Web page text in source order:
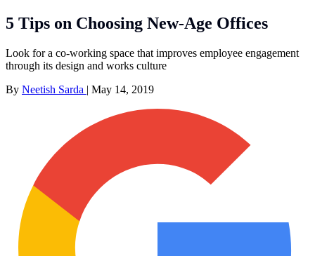
5 Tips on Choosing New-Age Offices
Look for a co-working space that improves employee engagement
through its design and works culture
By Neetish Sarda | May 14, 2019